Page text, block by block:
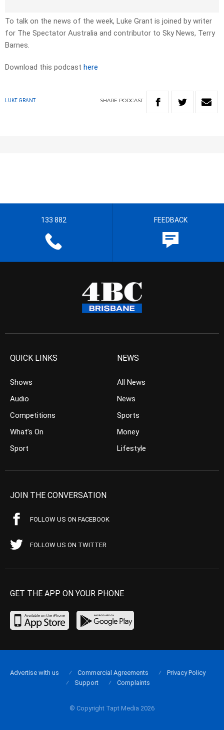
To talk on the news of the week, Luke Grant is joined by writer
for The Spectator Australia and contributor to Sky News, Terry
Barnes.
Download this podcast here
LUKE GRANT SHARE PODCAST
133 882 FEEDBACK
QUICK LINKS
Shows
Audio
Competitions
What’s On
Sport
NEWS
All News
News
Sports
Money
Lifestyle
JOIN THE CONVERSATION
FOLLOW US ON FACEBOOK
FOLLOW US ON TWITTER
GET THE APP ON YOUR PHONE
© Copyright Tapt Media 2026
Advertise with us Commercial Agreements
Privacy Policy
Support
Complaints